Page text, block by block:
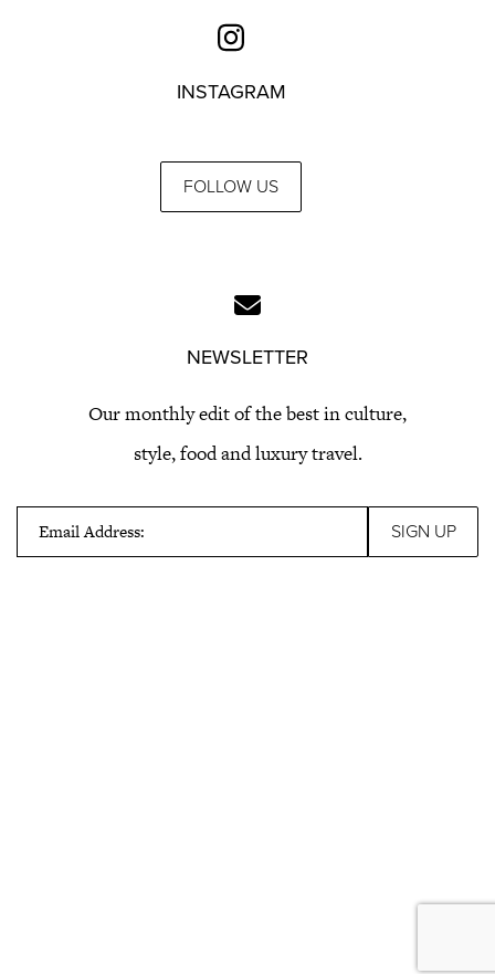
INSTAGRAM
FOLLOW US
NEWSLETTER
Our monthly edit of the best in culture,
style, food and luxury travel.
Email Address: